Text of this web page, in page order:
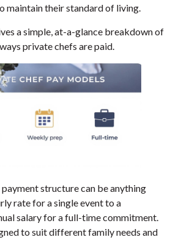
maintain their standard of living.
a simple, at-a-glance breakdown of
private chefs are paid.
payment structure can be anything
rate for a single event to a
salary for a full-time commitment.
to suit different family needs and